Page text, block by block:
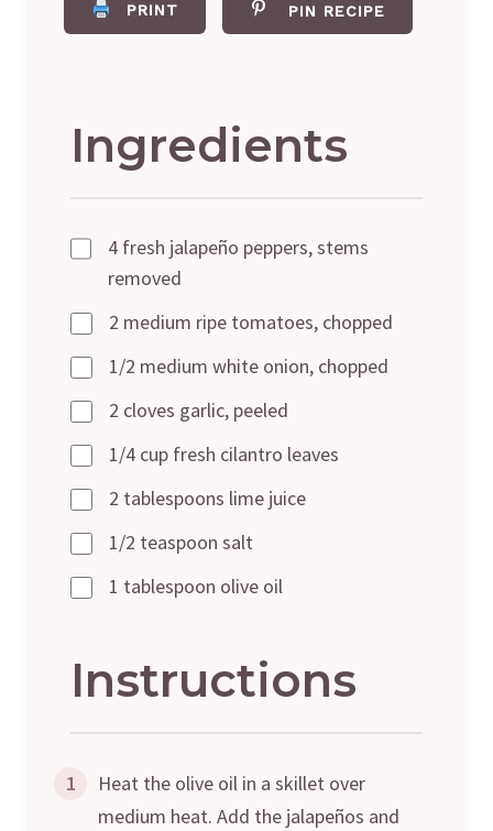
PRINT PIN RECIPE
Ingredients
4 fresh jalapeño peppers, stems
removed
2 medium ripe tomatoes, chopped
1/2 medium white onion, chopped
2 cloves garlic, peeled
1/4 cup fresh cilantro leaves
2 tablespoons lime juice
1/2 teaspoon salt
1 tablespoon olive oil
Instructions
1
Heat the olive oil in a skillet over
medium heat. Add the jalapeños and